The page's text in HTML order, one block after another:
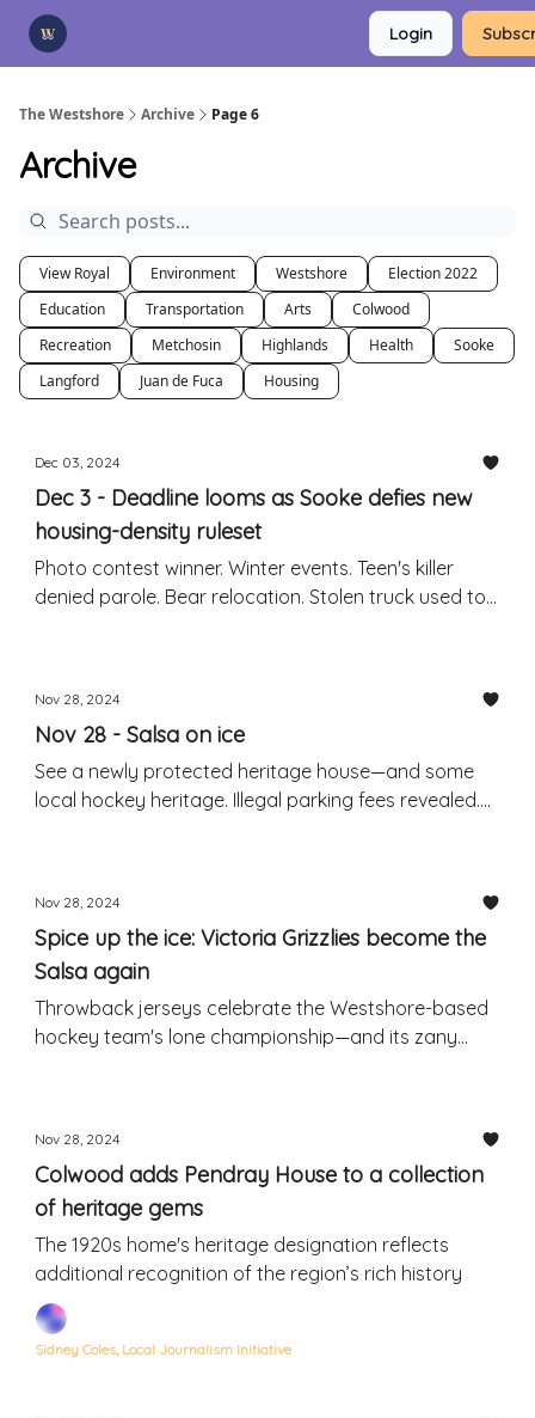
Login
The Westshore Archive Page 6
Archive
View Royal Environment Westshore
Election 2022
Education
Transportation Arts
Colwood
Recreation
Metchosin Highlands Health
Sooke
Langford
Juan de Fuca Housing
Dec 03, 2024
Dec 3 - Deadline looms as Sooke defies new
housing-density ruleset
Photo contest winner. Winter events. Teen's killer
denied parole. Bear relocation. Stolen truck used to
Nov 28, 2024
Nov 28 - Salsa on ice
See a newly protected heritage house—and some
local hockey heritage. Illegal parking fees revealed.
Nov 28, 2024
Spice up the ice: Victoria Grizzlies become the
Salsa again
Throwback jerseys celebrate the Westshore-based
hockey team's lone championship—and its zany
Nov 28, 2024
Colwood adds Pendray House to a collection
of heritage gems
The 1920s home's heritage designation reflects
additional recognition of the region’s rich history
Sidney Coles, Local Journalism Initiative